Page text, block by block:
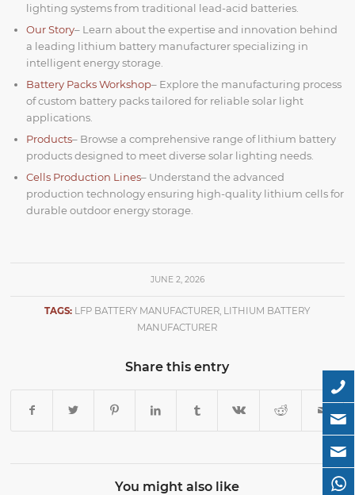
lighting systems from traditional lead-acid batteries.
Our Story– Learn about the expertise and innovation behind
a leading lithium battery manufacturer specializing in
intelligent energy storage.
Battery Packs Workshop– Explore the manufacturing process
of custom battery packs tailored for reliable solar light
applications.
Products– Browse a comprehensive range of lithium battery
products designed to meet diverse solar lighting needs.
Cells Production Lines– Understand the advanced
production technology ensuring high-quality lithium cells for
durable outdoor energy storage.
JUNE 2, 2026
TAGS: LFP BATTERY MANUFACTURER LITHIUM BATTERY
MANUFACTURER
Share this entry
You might also like